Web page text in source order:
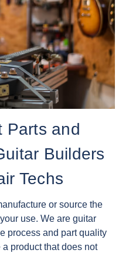
Parts and
Builders
Techs
or source the
use. We are guitar
process and part quality
product that does not